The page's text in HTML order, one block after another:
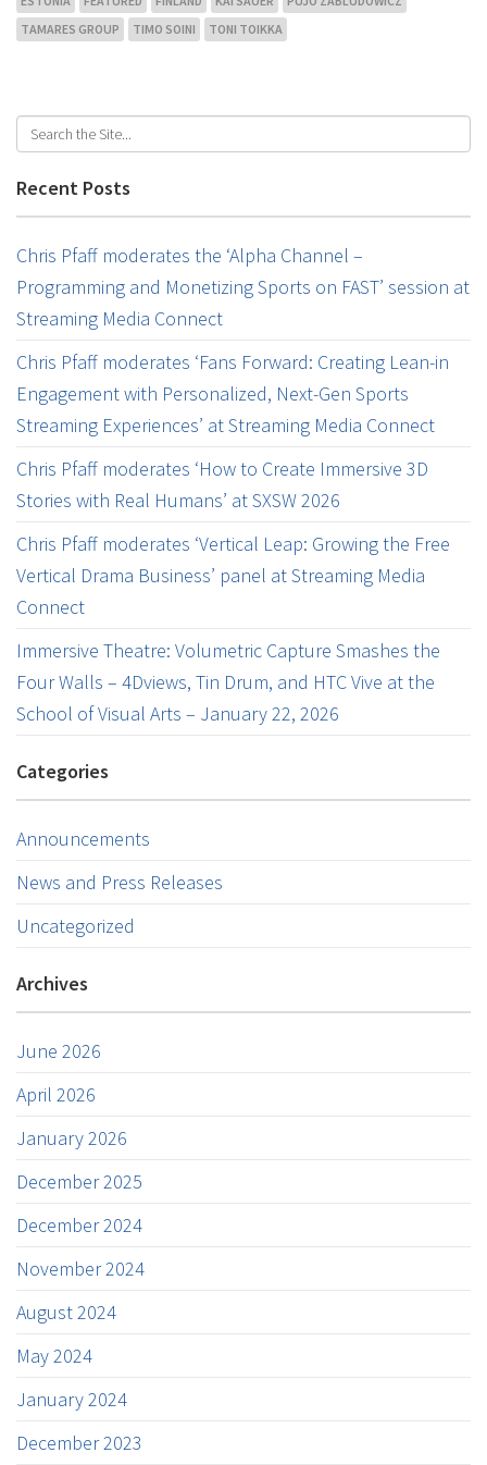
TAMARES GROUP
TIMO SOINI TONI TOIKKA
Recent Posts
Chris Pfaff moderates the ‘Alpha Channel –
Programming and Monetizing Sports on FAST’ session at
Streaming Media Connect
Chris Pfaff moderates ‘Fans Forward: Creating Lean-in
Engagement with Personalized, Next-Gen Sports
Streaming Experiences’ at Streaming Media Connect
Chris Pfaff moderates ‘How to Create Immersive 3D
Stories with Real Humans’ at SXSW 2026
Chris Pfaff moderates ‘Vertical Leap: Growing the Free
Vertical Drama Business’ panel at Streaming Media
Connect
Immersive Theatre: Volumetric Capture Smashes the
Four Walls – 4Dviews, Tin Drum, and HTC Vive at the
School of Visual Arts – January 22, 2026
Categories
Announcements
News and Press Releases
Uncategorized
Archives
June 2026
April 2026
January 2026
December 2025
December 2024
November 2024
August 2024
May 2024
January 2024
December 2023